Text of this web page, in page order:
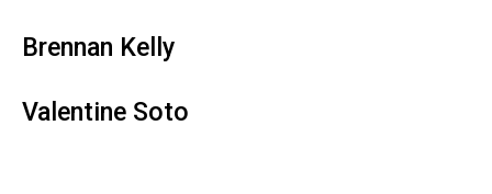
Brennan Kelly
Valentine Soto